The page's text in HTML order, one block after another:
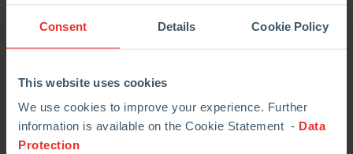
Consent Details Cookie Policy
This website uses cookies
We use cookies to improve your experience. Further
information is available on the Cookie Statement - Data
Protection
The purpose of the “open-check” procedure is to increase